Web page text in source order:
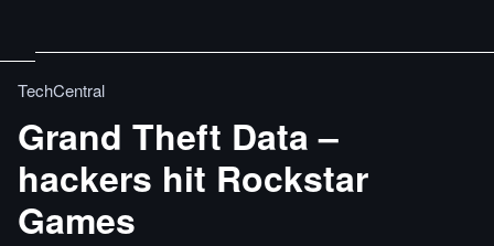
TechCentral
Grand Theft Data –
hackers hit Rockstar
Games